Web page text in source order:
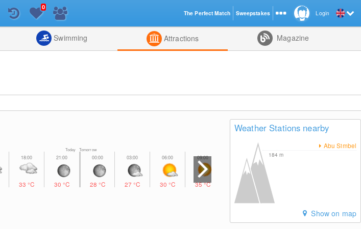
List
0
Swimming Attractions Magazine
33°C 30°C
Today Tomorrow
28°C 27°C 30°C 35°C 38°C 36
Weather Stations nearby
Abu Simbel
184m
Show on map
Login
The Perfect Match Sweepstakes